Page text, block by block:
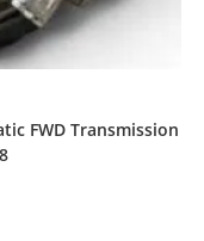
FWD Transmission